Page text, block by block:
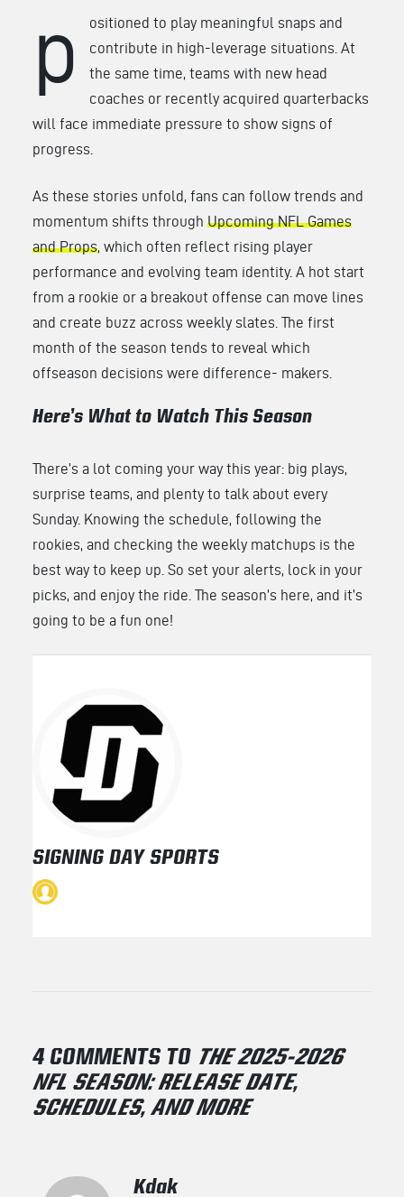
p
ositioned to play meaningful snaps and
contribute in high-leverage situations. At
the same time, teams with new head
coaches or recently acquired quarterbacks
will face immediate pressure to show signs of
progress.
As these stories unfold, fans can follow trends and
momentum shifts through Upcoming NFL Games
and Props , which often reflect rising player
performance and evolving team identity. A hot start
from a rookie or a breakout offense can move lines
and create buzz across weekly slates. The first
month of the season tends to reveal which
offseason decisions were difference- makers.
Here’s What to Watch This Season
There’s a lot coming your way this year: big plays,
surprise teams, and plenty to talk about every
Sunday. Knowing the schedule, following the
rookies, and checking the weekly matchups is the
best way to keep up. So set your alerts, lock in your
picks, and enjoy the ride. The season’s here, and it’s
going to be a fun one!
SIGNING DAY SPORTS
4 COMMENTS TO THE 2025-2026
NFL SEASON: RELEASE DATE,
SCHEDULES, AND MORE
Kdak